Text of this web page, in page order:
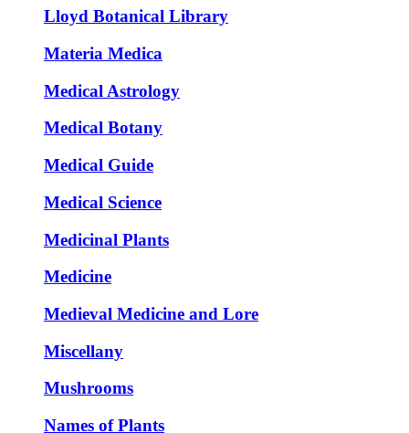
Lloyd Botanical Library
Materia Medica
Medical Astrology
Medical Botany
Medical Guide
Medical Science
Medicinal Plants
Medicine
Medieval Medicine and Lore
Miscellany
Mushrooms
Names of Plants